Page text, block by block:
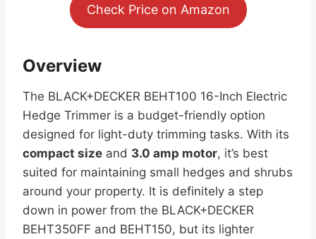
Check Price on Amazon
Overview
The BLACK+DECKER BEHT100 16-Inch Electric
Hedge Trimmer is a budget-friendly option
designed for light-duty trimming tasks. With its
compact size and 3.0 amp motor, it’s best
suited for maintaining small hedges and shrubs
around your property. It is definitely a step
down in power from the BLACK+DECKER
BEHT350FF and BEHT150, but its lighter